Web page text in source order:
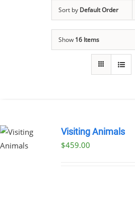
Sort by Default Order
Show 16 Items
Visiting Animals
$459.00